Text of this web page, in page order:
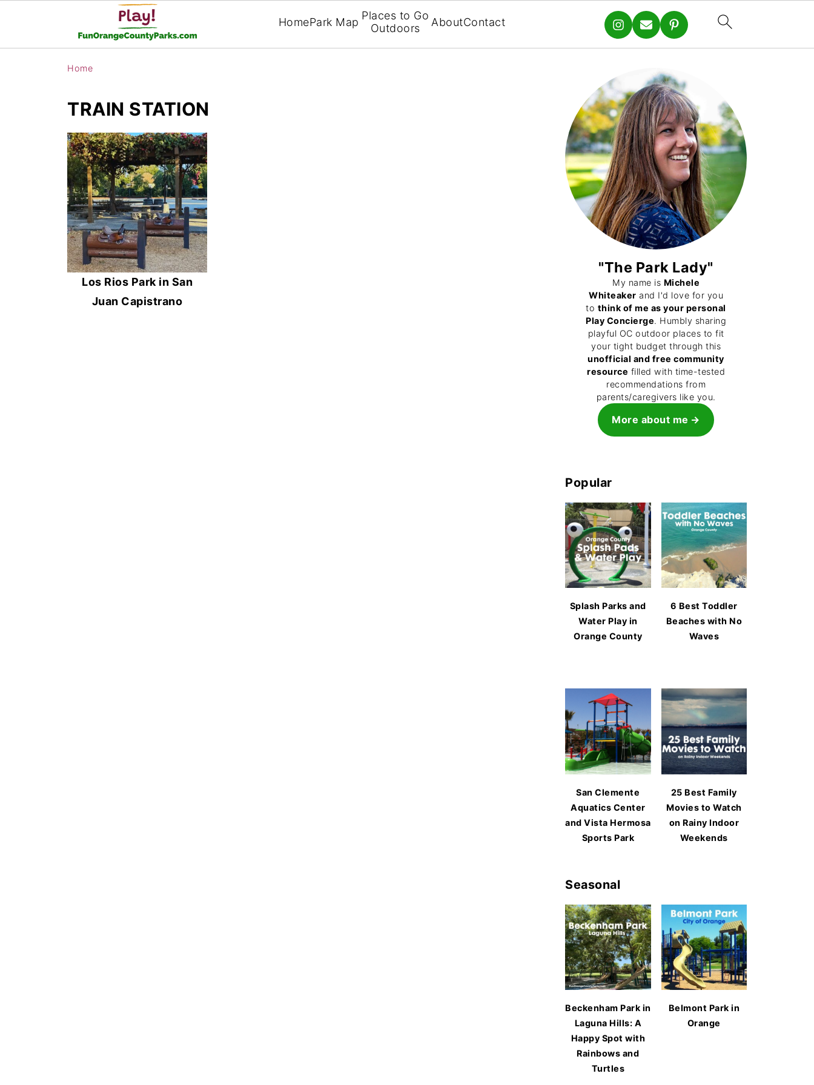
HomePark Map Places to Go
Outdoors
AboutContact
Home
TRAIN STATION
Los Rios Park in San
Juan Capistrano
"The Park Lady"
My name is Michele
Whiteaker and I'd love for you
to think of me as your personal
Play Concierge. Humbly sharing
playful OC outdoor places to fit
your tight budget through this
unofficial and free community
resource filled with time-tested
recommendations from
parents/caregivers like you.
More about me
Popular
Splash Parks and
Water Play in
Orange County
6 Best Toddler
Beaches with No
Waves
San Clemente
Aquatics Center
and Vista Hermosa
Sports Park
25 Best Family
Movies to Watch
on Rainy Indoor
Weekends
Seasonal
Beckenham Park in
Laguna Hills: A
Happy Spot with
Rainbows and
Turtles
Belmont Park in
Orange